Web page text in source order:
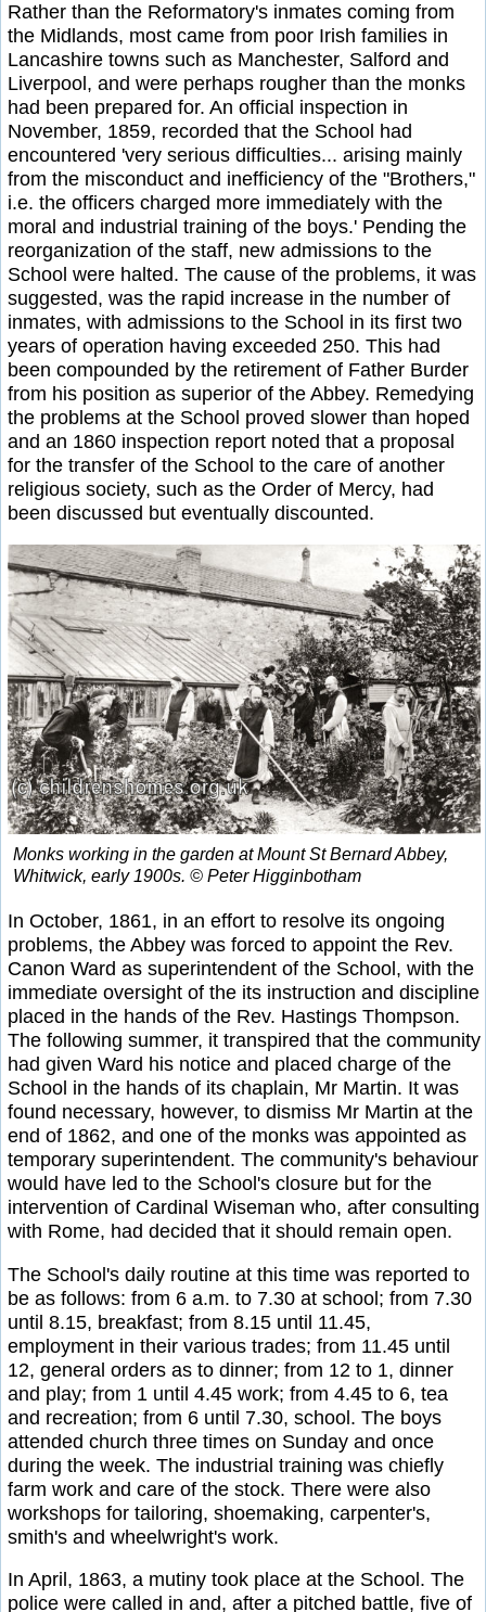
Rather than the Reformatory's inmates coming from
the Midlands, most came from poor Irish families in
Lancashire towns such as Manchester, Salford and
Liverpool, and were perhaps rougher than the monks
had been prepared for. An official inspection in
November, 1859, recorded that the School had
encountered 'very serious difficulties... arising mainly
from the misconduct and inefficiency of the "Brothers,"
i.e. the officers charged more immediately with the
moral and industrial training of the boys.' Pending the
reorganization of the staff, new admissions to the
School were halted. The cause of the problems, it was
suggested, was the rapid increase in the number of
inmates, with admissions to the School in its first two
years of operation having exceeded 250. This had
been compounded by the retirement of Father Burder
from his position as superior of the Abbey. Remedying
the problems at the School proved slower than hoped
and an 1860 inspection report noted that a proposal
for the transfer of the School to the care of another
religious society, such as the Order of Mercy, had
been discussed but eventually discounted.
Monks working in the garden at Mount St Bernard Abbey,
Whitwick, early 1900s. © Peter Higginbotham
In October, 1861, in an effort to resolve its ongoing
problems, the Abbey was forced to appoint the Rev.
Canon Ward as superintendent of the School, with the
immediate oversight of the its instruction and discipline
placed in the hands of the Rev. Hastings Thompson.
The following summer, it transpired that the community
had given Ward his notice and placed charge of the
School in the hands of its chaplain, Mr Martin. It was
found necessary, however, to dismiss Mr Martin at the
end of 1862, and one of the monks was appointed as
temporary superintendent. The community's behaviour
would have led to the School's closure but for the
intervention of Cardinal Wiseman who, after consulting
with Rome, had decided that it should remain open.
The School's daily routine at this time was reported to
be as follows: from 6 a.m. to 7.30 at school; from 7.30
until 8.15, breakfast; from 8.15 until 11.45,
employment in their various trades; from 11.45 until
12, general orders as to dinner; from 12 to 1, dinner
and play; from 1 until 4.45 work; from 4.45 to 6, tea
and recreation; from 6 until 7.30, school. The boys
attended church three times on Sunday and once
during the week. The industrial training was chiefly
farm work and care of the stock. There were also
workshops for tailoring, shoemaking, carpenter's,
smith's and wheelwright's work.
In April, 1863, a mutiny took place at the School. The
police were called in and, after a pitched battle, five of